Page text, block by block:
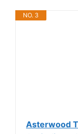
NO. 3
Asterwood